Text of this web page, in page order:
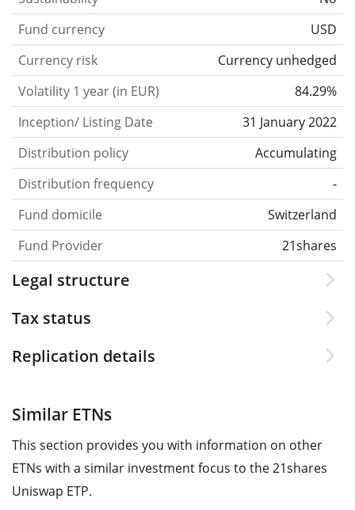
Fund currency
USD
Currency risk
Currency unhedged
Volatility 1 year (in EUR)
84.29%
Inception/ Listing Date
31 January 2022
Distribution policy
Accumulating
Distribution frequency
-
Fund domicile
Switzerland
Fund Provider
21shares
Legal structure
Tax status
Replication details
Similar ETNs
This section provides you with information on other
ETNs with a similar investment focus to the 21shares
Uniswap ETP.